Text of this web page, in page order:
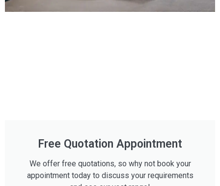
Free Quotation Appointment
We offer free quotations, so why not book your
appointment today to discuss your requirements